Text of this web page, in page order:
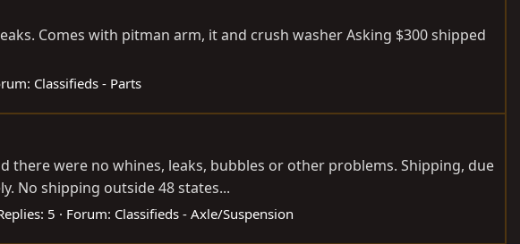
Comes with pitman arm, it and crush washer Asking $300 shipped
Classifieds - Parts
there were no whines, leaks, bubbles or other problems. Shipping, due
No shipping outside 48 states...
5 Forum: Classifieds - Axle/Suspension